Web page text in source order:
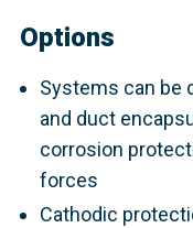
Options
Systems can be
and duct
corrosion
forces
Cathodic